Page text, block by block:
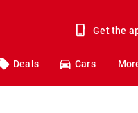
Get the
Deals Cars